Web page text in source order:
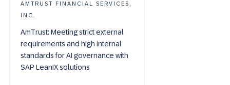
AMTRUST FINANCIAL SERVICES,
INC.
AmTrust: Meeting strict external
requirements and high internal
standards for AI governance with
SAP LeanIX solutions